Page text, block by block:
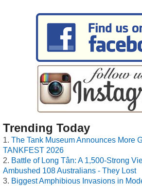
Trending Today
The Tank Museum Announces More
TANKFEST 2026
Battle of Long Tân: A 1,500-Strong
Ambushed 108 Australians - They Lost
Biggest Amphibious Invasions in